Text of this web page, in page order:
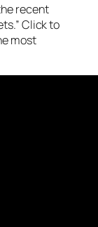
recent
Click to
most